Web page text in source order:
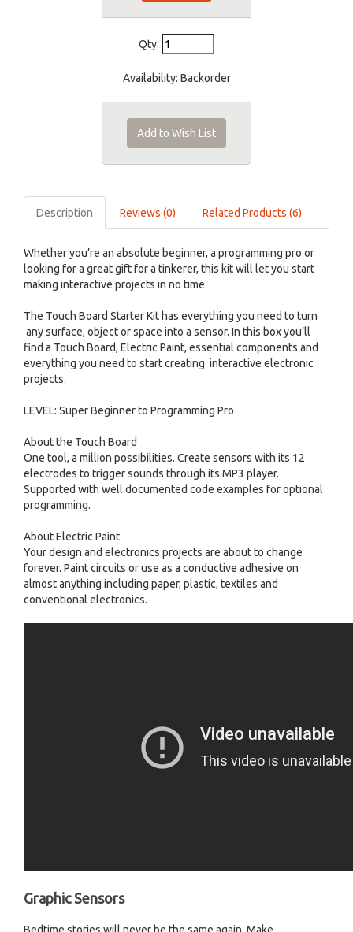
Qty:
Availability: Backorder
Add to Wish List
Description Reviews (0) Related Products (6)
Whether you’re an absolute beginner, a programming pro or
looking for a great gift for a tinkerer, this kit will let you start
making interactive projects in no time.
The Touch Board Starter Kit has everything you need to turn
any surface, object or space into a sensor. In this box you’ll
find a Touch Board, Electric Paint, essential components and
everything you need to start creating interactive electronic
projects.
LEVEL: Super Beginner to Programming Pro
About the Touch Board
One tool, a million possibilities. Create sensors with its 12
electrodes to trigger sounds through its MP3 player.
Supported with well documented code examples for optional
programming.
About Electric Paint
Your design and electronics projects are about to change
forever. Paint circuits or use as a conductive adhesive on
almost anything including paper, plastic, textiles and
conventional electronics.
Graphic Sensors